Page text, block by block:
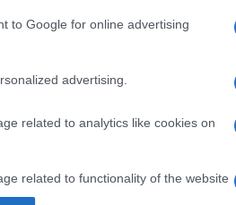
to Google for online advertising
advertising.
related to analytics like cookies on
related to functionality of the website